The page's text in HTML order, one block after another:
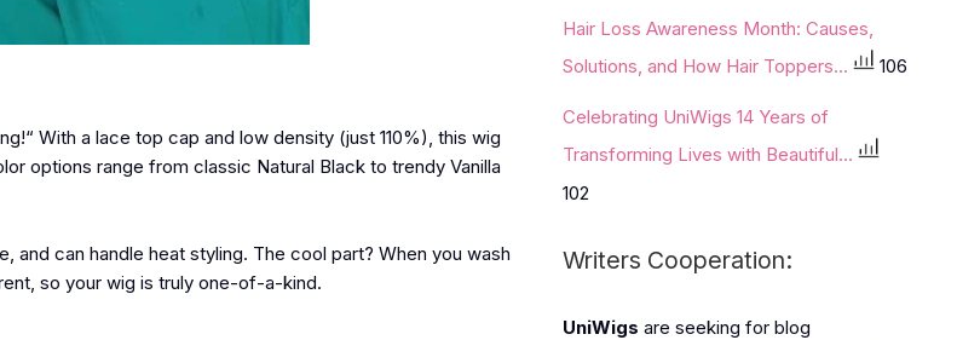
With a lace top cap and low density (just 110%), this wig
options range from classic Natural Black to trendy Vanilla
and can handle heat styling. The cool part? When you wash
so your wig is truly one-of-a-kind.
Hair Loss Awareness Month: Causes,
Solutions, and How Hair Toppers...
106
Celebrating UniWigs 14 Years of
Transforming Lives with Beautiful...
102
Writers Cooperation:
UniWigs are seeking for blog